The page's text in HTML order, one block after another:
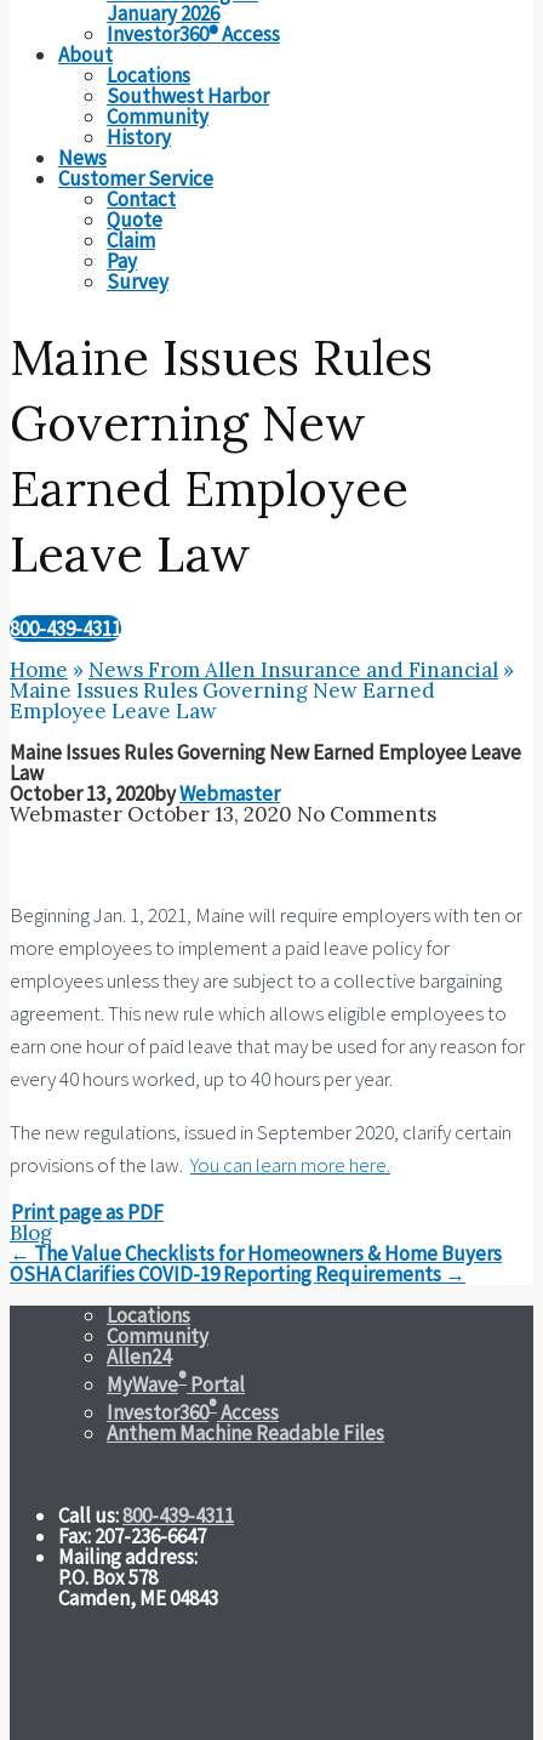
January 2026
Investor360® Access
About
Locations
Southwest Harbor
Community
History
News
Customer Service
Contact
Quote
Claim
Pay
Survey
Maine Issues Rules
Governing New
Earned Employee
Leave Law
800-439-4311
Home » News From Allen Insurance and Financial »
Maine Issues Rules Governing New Earned
Employee Leave Law
Maine Issues Rules Governing New Earned Employee Leave
Law
October 13, 2020byWebmaster
Webmaster October 13, 2020 No Comments
Beginning Jan. 1, 2021, Maine will require employers with ten or
more employees to implement a paid leave policy for
employees unless they are subject to a collective bargaining
agreement. This new rule which allows eligible employees to
earn one hour of paid leave that may be used for any reason for
every 40 hours worked, up to 40 hours per year.
The new regulations, issued in September 2020, clarify certain
provisions of the law. You can learn more here.
Print page as PDF
Blog
Post
navigation
← The Value Checklists for Homeowners & Home Buyers
OSHA Clarifies COVID-19 Reporting Requirements →
Locations
Community
Allen24
MyWave® Portal
Investor360®Access
Anthem Machine Readable Files
Call us:800-439-4311
Fax: 207-236-6647
Mailing address:
P.O. Box 578
Camden, ME 04843